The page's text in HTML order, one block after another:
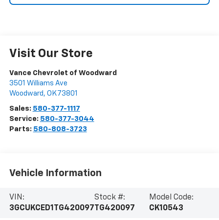
Visit Our Store
Vance Chevrolet of Woodward
3501 Williams Ave
Woodward , OK 73801
Sales: 580-377-1117
Service: 580-377-3044
Parts: 580-808-3723
Vehicle Information
VIN:
3GCUKCED1TG420097
Stock #:
TG420097
Model Code:
CK10543